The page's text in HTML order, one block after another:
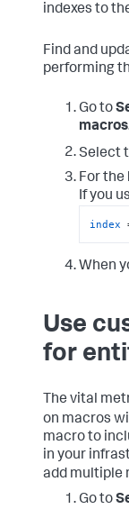
indexes to
Find and
performing
Go to
macros
Select
For the
If you
index
When
Use
for
The vital
on macros
macro to
in your
add multiple
Go to